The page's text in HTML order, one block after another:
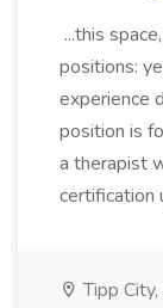
...this
positions:
experience
position is
a therapist
certification
Tipp